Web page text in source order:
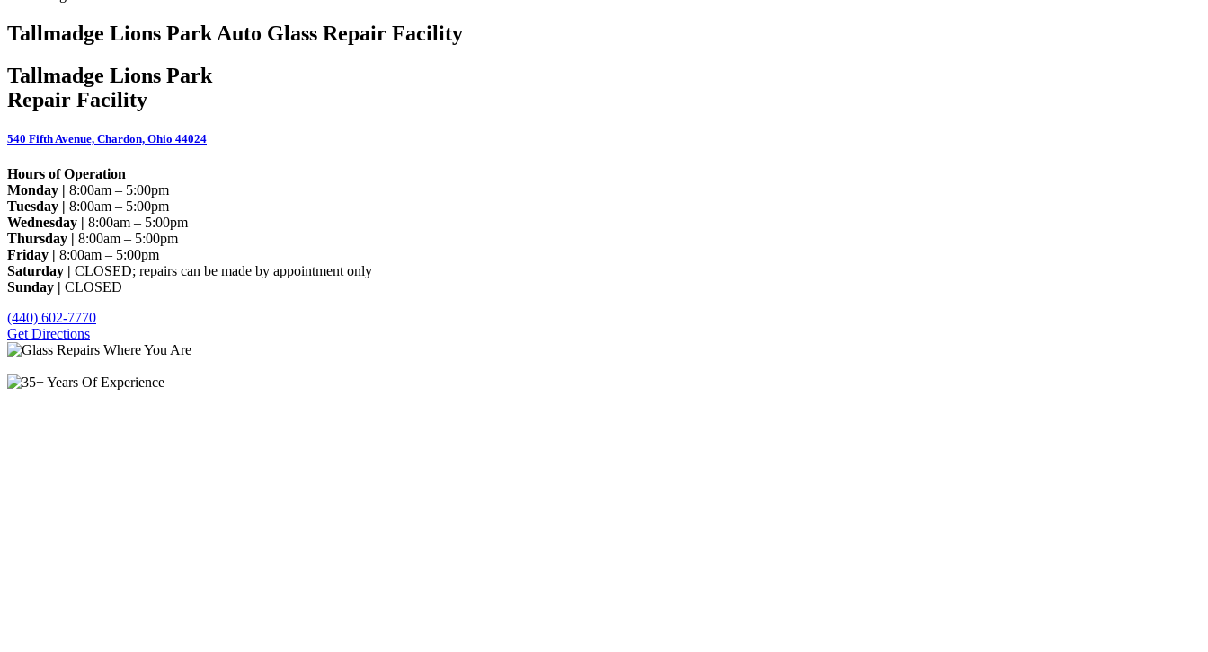
Tallmadge Lions Park Auto Glass Repair Facility
Tallmadge Lions Park
Repair Facility
540 Fifth Avenue, Chardon, Ohio 44024
Hours of Operation
Monday | 8:00am – 5:00pm
Tuesday | 8:00am – 5:00pm
Wednesday | 8:00am – 5:00pm
Thursday | 8:00am – 5:00pm
Friday | 8:00am – 5:00pm
Saturday | CLOSED; repairs can be made by appointment only
Sunday | CLOSED
(440) 602-7770
Get Directions